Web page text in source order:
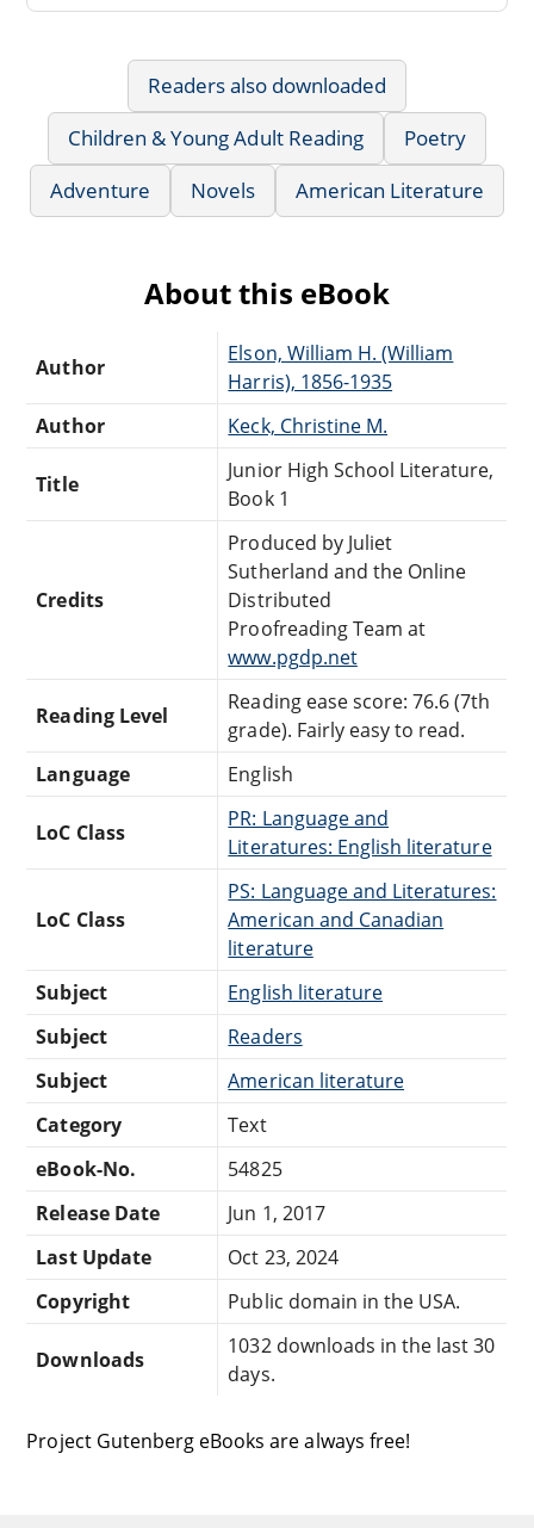
Readers also downloaded
Children & Young Adult Reading
Poetry
Adventure
Novels American Literature
About this eBook
Author
Elson, William H. (William
Harris), 1856-1935
Author
Keck, Christine M.
Title
Junior High School Literature,
Book 1
Credits
Produced by Juliet
Sutherland and the Online
Distributed
Proofreading Team at
www.pgdp.net
Reading Level
Reading ease score: 76.6 (7th
grade). Fairly easy to read.
Language
English
LoC Class
PR: Language and
Literatures: English literature
LoC Class
PS: Language and Literatures:
American and Canadian
literature
Subject
English literature
Subject
Readers
Subject
American literature
Category
Text
eBook-No.
54825
Release Date
Jun 1, 2017
Last Update
Oct 23, 2024
Copyright
Public domain in the USA.
Downloads
1032 downloads in the last 30
days.
Project Gutenberg eBooks are always free!